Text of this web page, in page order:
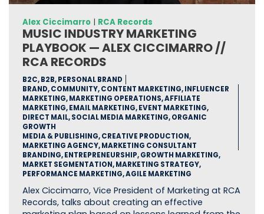
Alex Ciccimarro| RCA Records
MUSIC INDUSTRY MARKETING
PLAYBOOK — ALEX CICCIMARRO //
RCA RECORDS
B2C, B2B, PERSONAL BRAND
BRAND, COMMUNITY, CONTENT MARKETING, INFLUENCER
MARKETING, MARKETING OPERATIONS, AFFILIATE
MARKETING, EMAIL MARKETING, EVENT MARKETING,
DIRECT MAIL, SOCIAL MEDIA MARKETING, ORGANIC
GROWTH
MEDIA & PUBLISHING, CREATIVE PRODUCTION,
MARKETING AGENCY, MARKETING CONSULTANT
BRANDING, ENTREPRENEURSHIP, GROWTH MARKETING,
MARKET SEGMENTATION, MARKETING STRATEGY,
PERFORMANCE MARKETING, AGILE MARKETING
Alex Ciccimarro, Vice President of Marketing at RCA
Records, talks about creating an effective